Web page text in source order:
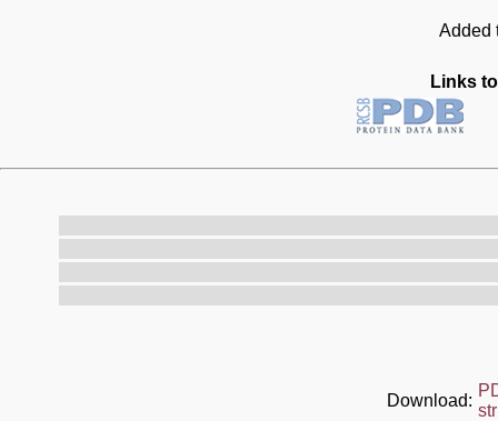
Added
Links
Download: